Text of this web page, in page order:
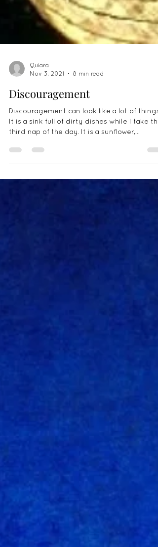
Nov 3, 2021
8 min read
Discouragement
Discouragement can look like a lot of things.
third nap of the day. It is a sunflower,...